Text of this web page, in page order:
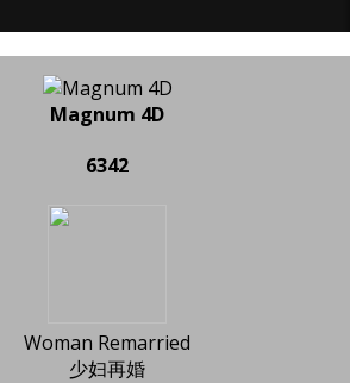
Magnum 4D
6342
Woman Remarried
少妇再婚